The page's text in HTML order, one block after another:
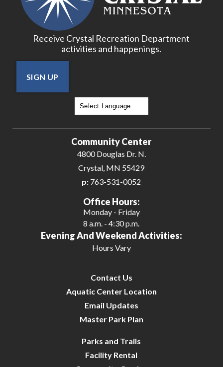
Receive Crystal Recreation Department
activities and happenings.
SIGN UP
Community Center
4800 Douglas Dr. N.
Crystal, MN 55429
p: 763-531-0052
Office Hours:
Monday - Friday
8 a.m. - 4:30 p.m.
Evening And Weekend Activities:
Hours Vary
Contact Us
Aquatic Center Location
Email Updates
Master Park Plan
Parks and Trails
Facility Rental